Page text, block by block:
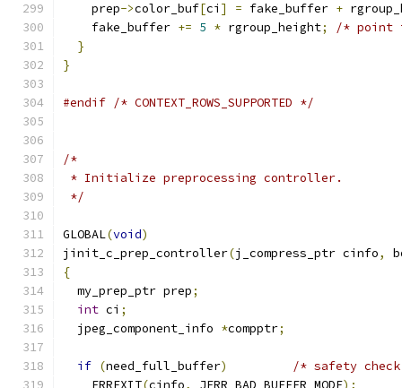
    prep
->color_buf[ci ] = fake_buffer +
    fake_buffer
+= 5 * rgroup_height;
/* point
}
}
#endif /* CONTEXT_ROWS_SUPPORTED */
/*
* Initialize preprocessing controller.
*/
GLOBAL(void)
jinit_c_prep_controller(j_compress_ptr cinfo,
{
  my_prep_ptr prep
;
int ci ;
  jpeg_component_info
*compptr;
if (need_full_buffer)
/* safety
    ERREXIT
(cinfo, JERR_BAD_BUFFER_MODE);